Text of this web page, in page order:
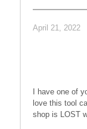
April 21, 2022
I have one of
love this tool
shop is LOST